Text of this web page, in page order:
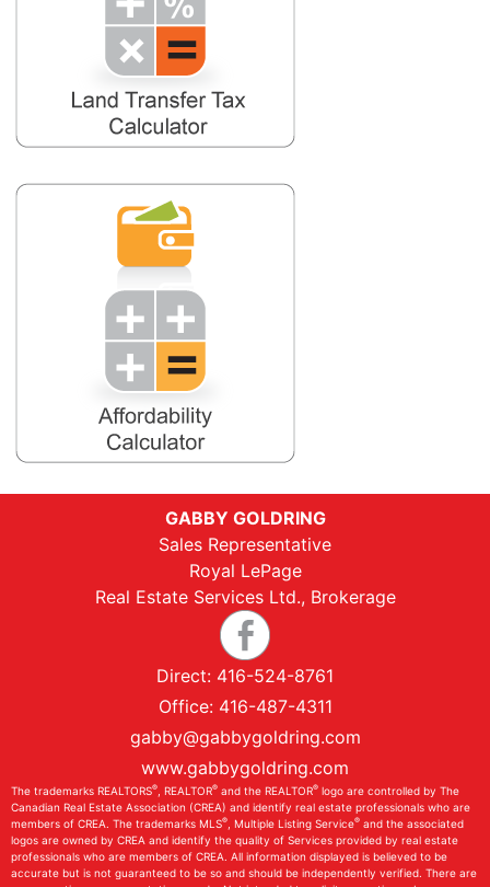
GABBY GOLDRING
Sales Representative
Royal LePage
Real Estate Services Ltd., Brokerage
Direct: 416-524-8761
Office: 416-487-4311
gabby@gabbygoldring.com
www.gabbygoldring.com
The trademarks REALTORS® , REALTOR® and the REALTOR® logo are controlled by The
Canadian Real Estate Association (CREA) and identify real estate professionals who are
members of CREA. The trademarks MLS® , Multiple Listing Service® and the associated
logos are owned by CREA and identify the quality of Services provided by real estate
professionals who are members of CREA. All information displayed is believed to be
accurate but is not guaranteed to be so and should be independently verified. There are